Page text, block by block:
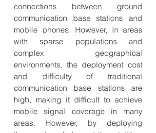
connections between ground
communication base stations and
mobile phones. However, in areas
with sparse populations and
complex geographical
environments, the deployment cost
and difficulty of traditional
communication base stations are
high, making it difficult to achieve
mobile signal coverage in many
areas. However, by deploying